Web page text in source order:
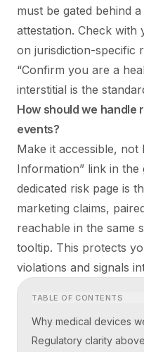
must be gated behind
attestation. Check
on jurisdiction-specific
“Confirm you are a
interstitial is the
How should we handle
events?
Make it accessible, not
Information” link in
dedicated risk page is
marketing claims,
reachable in the same
tooltip. This protects
violations and signals
TABLE OF CONTENTS
Why medical devices
Regulatory clarity